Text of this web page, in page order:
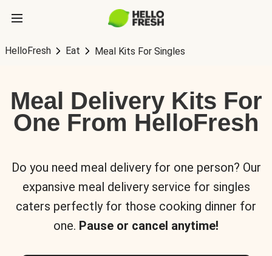
HelloFresh Eat Meal Kits For Singles
Meal Delivery Kits For
One From HelloFresh
Do you need meal delivery for one person? Our
expansive meal delivery service for singles
caters perfectly for those cooking dinner for
one. Pause or cancel anytime!